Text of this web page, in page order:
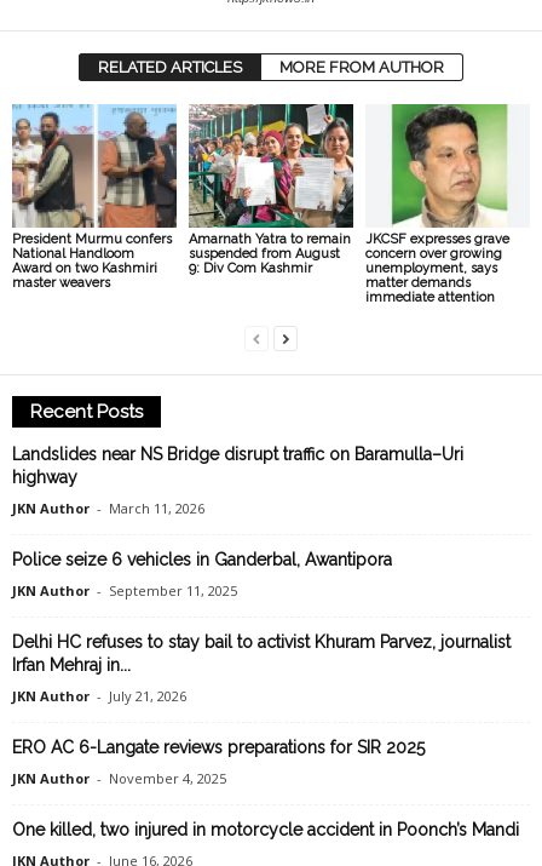
RELATED ARTICLES MORE FROM AUTHOR
President Murmu confers
National Handloom
Award on two Kashmiri
master weavers
Amarnath Yatra to remain
suspended from August
9: Div Com Kashmir
JKCSF expresses grave
concern over growing
unemployment, says
matter demands
immediate attention
Recent Posts
Landslides near NS Bridge disrupt traffic on Baramulla–Uri
highway
JKN Author - March 11, 2026
Police seize 6 vehicles in Ganderbal, Awantipora
JKN Author - September 11, 2025
Delhi HC refuses to stay bail to activist Khuram Parvez, journalist
Irfan Mehraj in...
JKN Author - July 21, 2026
ERO AC 6-Langate reviews preparations for SIR 2025
JKN Author - November 4, 2025
One killed, two injured in motorcycle accident in Poonch’s Mandi
JKN Author - June 16, 2026